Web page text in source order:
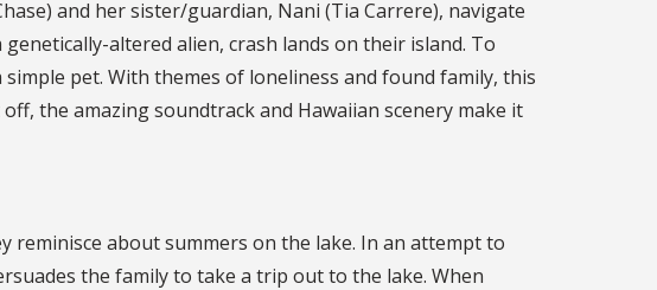
and her sister/guardian, Nani (Tia Carrere), navigate
altered alien, crash lands on their island. To
pet. With themes of loneliness and found family, this
the amazing soundtrack and Hawaiian scenery make it
reminisce about summers on the lake. In an attempt to
the family to take a trip out to the lake. When